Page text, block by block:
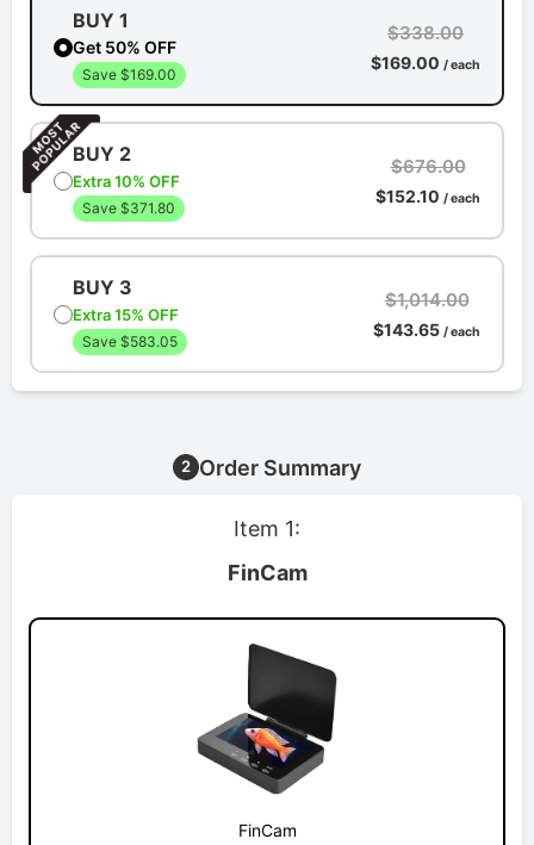
BUY 1
Get 50% OFF
Save $169.00
$338.00
$169.00 / each
BUY 2
Extra 10% OFF
Save $371.80
$676.00
$152.10 / each
BUY 3
Extra 15% OFF
Save $583.05
$1,014.00
$143.65 / each
2 Order Summary
Item 1:
FinCam
FinCam